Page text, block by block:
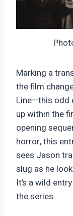
Marking a
the film
Line—this odd
up within the
opening
horror, this
sees Jason
slug as he
It’s a wild
the series.